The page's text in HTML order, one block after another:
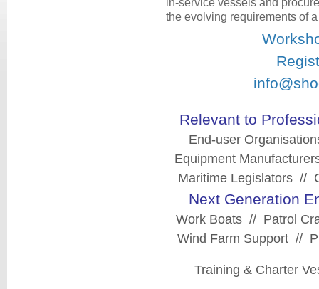
in-service vessels and
the evolving requirements of
Relevant to
End-user
Equipment
Maritime Legislators //
Next Generation
Work Boats // Patrol
Wind Farm Support //
Training & Charter